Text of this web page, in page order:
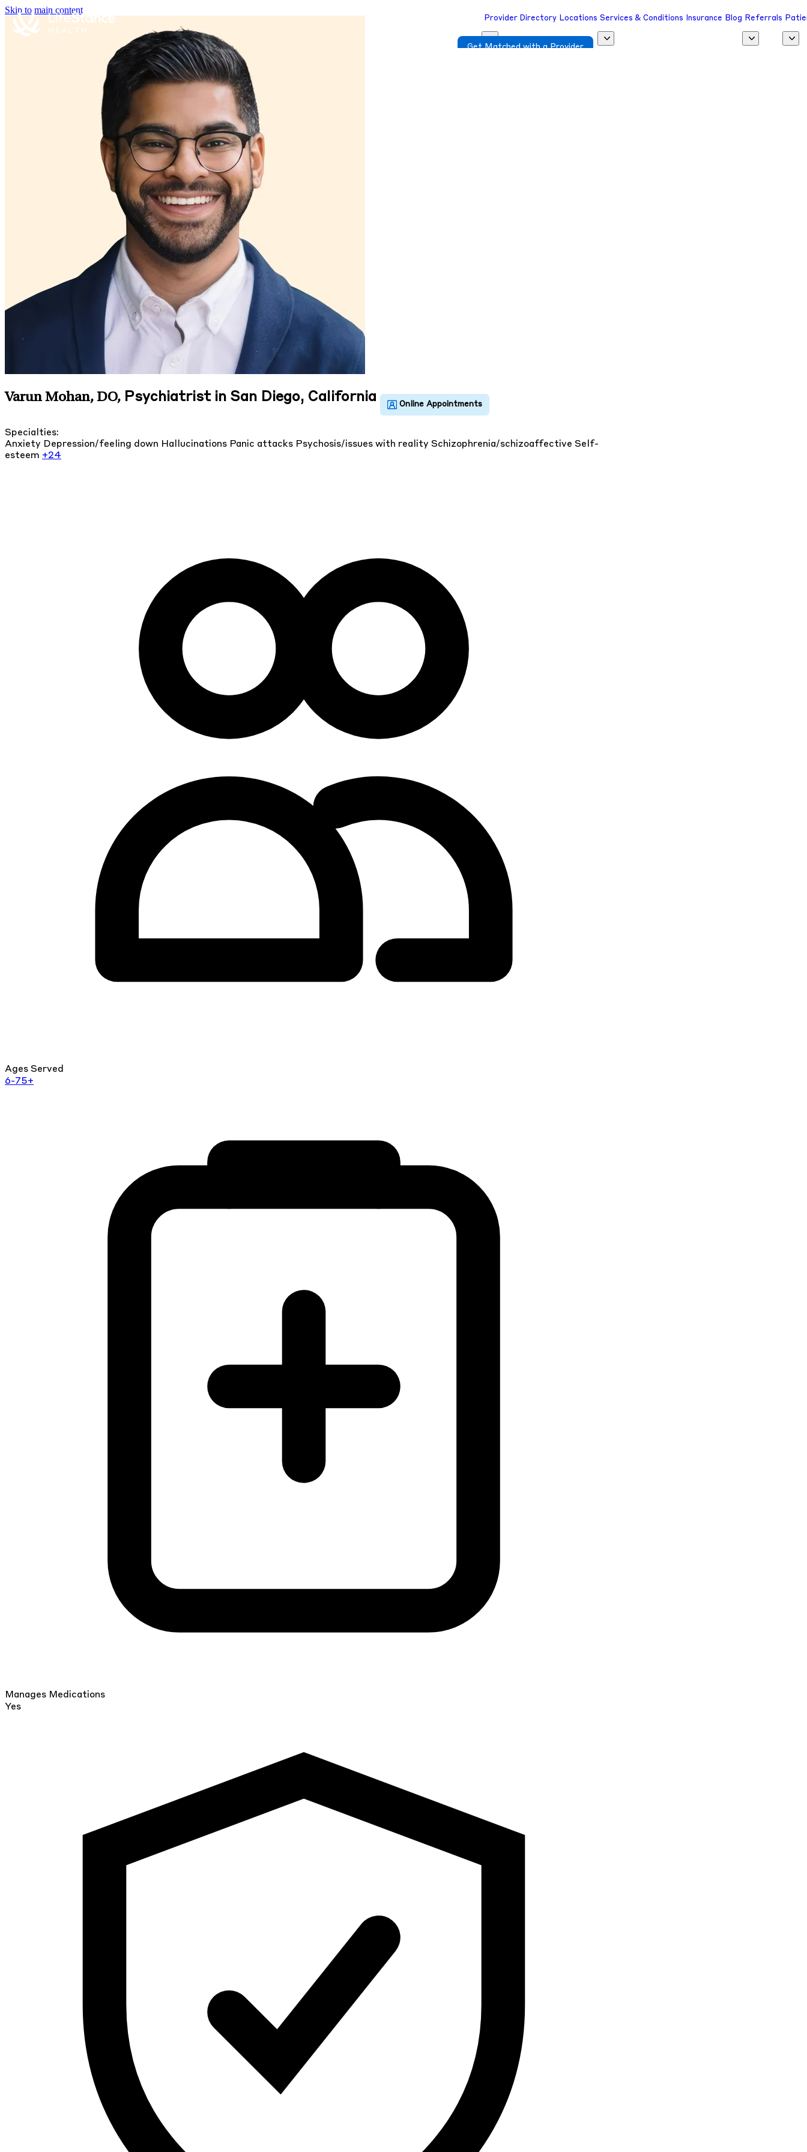
Skip to main content
Provider Directory Locations Services & Conditions Insurance Blog Referrals
Get Matched with a Provider
Varun Mohan, DO, Psychiatrist in San Diego, California
Specialties:
Anxiety Depression/feeling down Hallucinations Panic attacks Psychosis/issues with reality Schizophrenia/schizoaffective Self-
esteem +24
Ages Served
6-75+
Manages Medications
Yes